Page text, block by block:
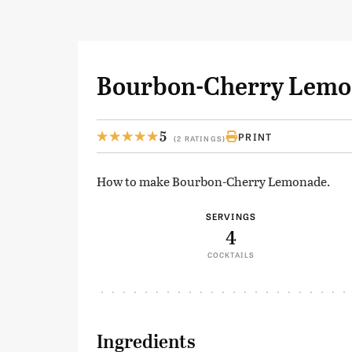
Bourbon-Cherry
5 (2 RATINGS) PRINT
How to make Bourbon-Cherry Lemonade.
SERVINGS
4
COCKTAILS
Ingredients